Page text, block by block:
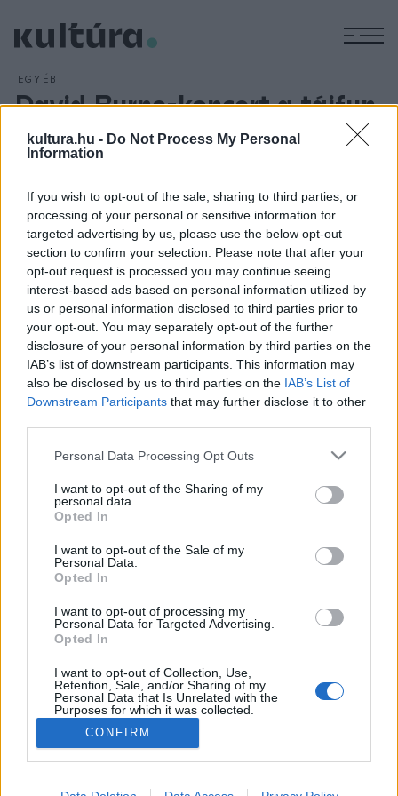
kultura.hu - Do Not Process My Personal
Information
If you wish to opt-out of the sale, sharing to third parties, or
processing of your personal or sensitive information for
targeted advertising by us, please use the below opt-out
section to confirm your selection. Please note that after your
opt-out request is processed you may continue seeing
interest-based ads based on personal information utilized by
us or personal information disclosed to third parties prior to
your opt-out. You may separately opt-out of the further
disclosure of your personal information by third parties on the
IAB’s list of downstream participants. This information may
also be disclosed by us to third parties on the IAB’s List of
Downstream Participants that may further disclose it to other
Please note that this website/app uses one or more Google
not limited to your visit or usage behaviour. You may click to
grant or deny consent to Google and its third-party tags to
use your data for below specified purposes in below Google
consent section.
Personal Data Processing Opt Outs
I want to opt-out of the Sharing of my
personal data.
Opted In
I want to opt-out of the Sale of my
Personal Data.
Opted In
I want to opt-out of processing my
Personal Data for Targeted Advertising.
Opted In
I want to opt-out of Collection, Use,
Retention, Sale, and/or Sharing of my
Personal Data that Is Unrelated with the
Purposes for which it was collected.
Opted Out
Google consents
CONFIRM
EGYÉB
David Byrne-koncert a tájfun
károsultjainak megsegítésére
ARCHÍV2013. NOVEMBER 19.
károsultjainak megsegítésére. Az amerikai zenész és
csapata az Imelda Marcosról, a szigetország egykori first
ladyjéről három éve írt zenés darabját, a Here Lies Love-ot
adja elő november 25-én New Yorkban.
HÍREK
MEGOSZTÁS
NÉPI